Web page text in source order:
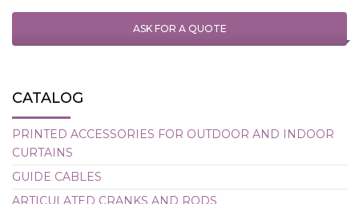
ASK FOR A QUOTE
CATALOG
PRINTED ACCESSORIES FOR OUTDOOR AND INDOOR
CURTAINS
GUIDE CABLES
ARTICULATED CRANKS AND RODS